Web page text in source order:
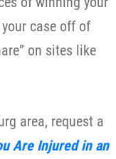
case off of
on sites like
area, request a
Are Injured in an